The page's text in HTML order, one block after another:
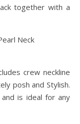
together with a
Neck
crew neckline
posh and Stylish.
is ideal for any